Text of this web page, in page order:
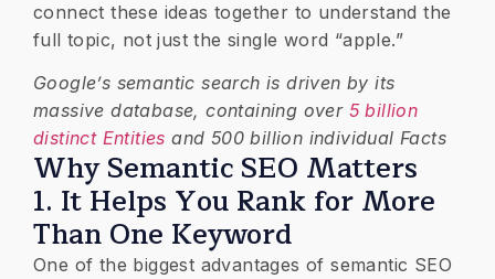
connect these ideas together to understand the
full topic, not just the single word “apple.”
Google’s semantic search is driven by its
massive database, containing over 5 billion
distinct Entities and 500 billion individual Facts
Why Semantic SEO Matters
1. It Helps You Rank for More
Than One Keyword
One of the biggest advantages of semantic SEO